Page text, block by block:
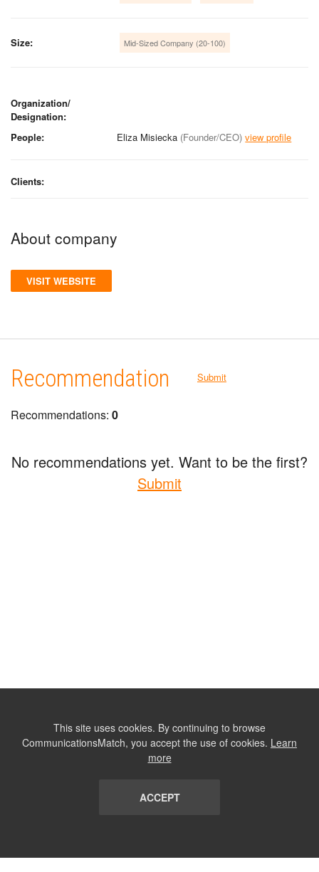
Size: Mid-Sized Company (20-100)
Organization/
Designation:
People:
Eliza Misiecka (Founder/CEO) view profile
Clients:
About company
VISIT WEBSITE
Recommendation Submit
Recommendations: 0
No recommendations yet. Want to be the first?
Submit
This site uses cookies. By continuing to browse
CommunicationsMatch, you accept the use of cookies. Learn
more
ACCEPT